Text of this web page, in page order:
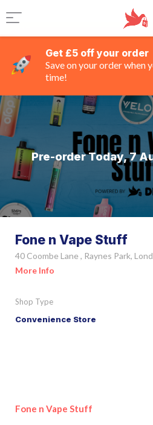
Get £5 off your order
Save on your order when
time!
Pre-order Today, 7
Fone n Vape Stuff
40 Coombe Lane , Raynes Park,
More Info
Shop Type
Convenience Store
Fone n Vape Stuff